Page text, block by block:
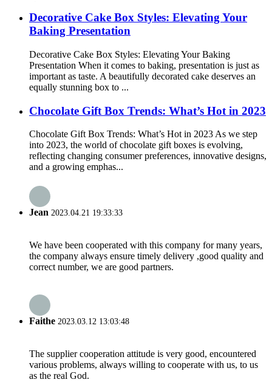
Decorative Cake Box Styles: Elevating Your
Baking Presentation
Decorative Cake Box Styles: Elevating Your Baking
Presentation When it comes to baking, presentation is just as
important as taste. A beautifully decorated cake deserves an
equally stunning box to ...
Chocolate Gift Box Trends: What’s Hot in 2023
Chocolate Gift Box Trends: What’s Hot in 2023 As we step
into 2023, the world of chocolate gift boxes is evolving,
reflecting changing consumer preferences, innovative designs,
and a growing emphas...
Jean 2023.04.21 19:33:33
We have been cooperated with this company for many years,
the company always ensure timely delivery ,good quality and
correct number, we are good partners.
Faithe 2023.03.12 13:03:48
The supplier cooperation attitude is very good, encountered
various problems, always willing to cooperate with us, to us
as the real God.